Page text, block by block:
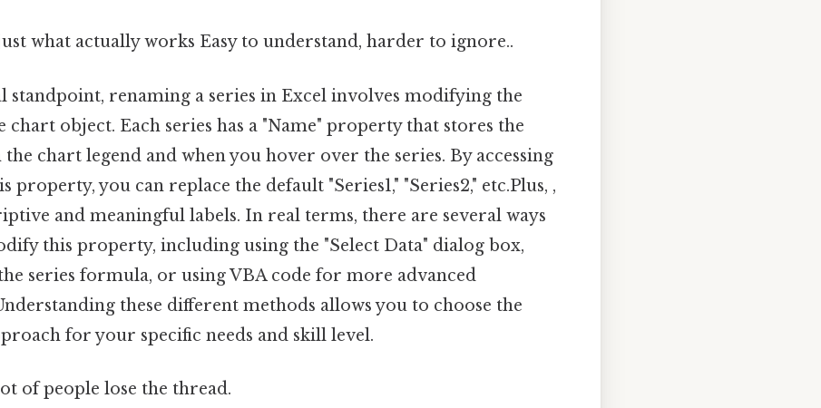
what actually works Easy to understand, harder to ignore..
standpoint, renaming a series in Excel involves modifying the
object. Each series has a "Name" property that stores the
chart legend and when you hover over the series. By accessing
property, you can replace the default "Series1," "Series2," etc.Plus, ,
and meaningful labels. In real terms, there are several ways
this property, including using the "Select Data" dialog box,
series formula, or using VBA code for more advanced
these different methods allows you to choose the
for your specific needs and skill level.
of people lose the thread.